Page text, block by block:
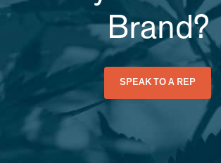
Brand?
SPEAK TO A REP